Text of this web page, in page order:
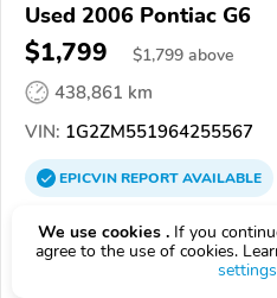
Used 2006 Pontiac G6
$1,799 $1,799 above
438,861 km
VIN: 1G2ZM551964255567
EPICVINREPORTAVAILABLE
Pull A Part of Columbia
29203, Columbia SC
We use cookies . If you
agree to the use of cookies.
settings